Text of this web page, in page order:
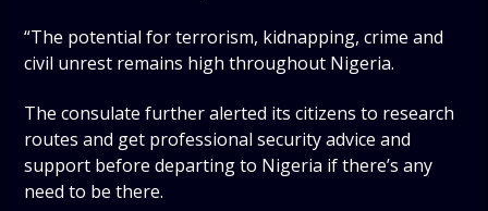
“The potential for terrorism, kidnapping, crime and
civil unrest remains high throughout Nigeria.
The consulate further alerted its citizens to research
routes and get professional security advice and
support before departing to Nigeria if there’s any
need to be there.